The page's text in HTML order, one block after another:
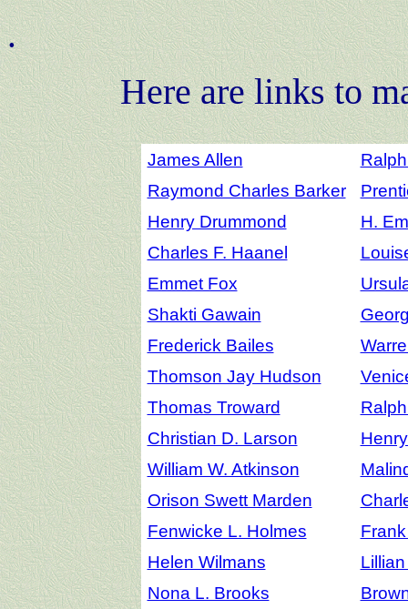
.
Here are links to
James Allen
Raymond Charles Barker
Henry Drummond
H.
Charles F. Haanel
Emmet Fox
Shakti Gawain
Frederick Bailes
Thomson Jay Hudson
Thomas Troward
Christian D. Larson
William W. Atkinson
Orison Swett Marden
Fenwicke L. Holmes
Helen Wilmans
Nona L. Brooks